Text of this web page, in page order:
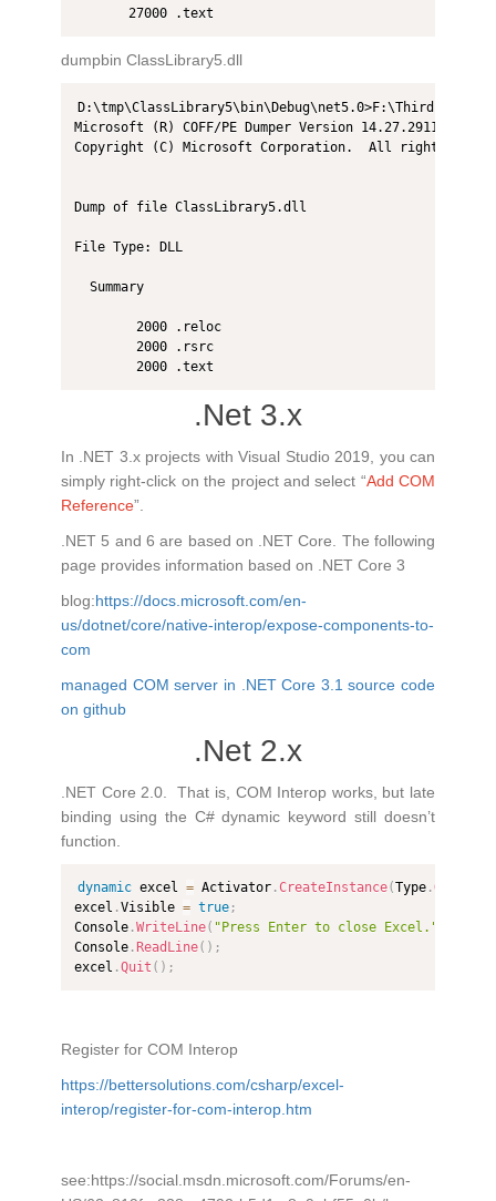
dumpbin ClassLibrary5.dll
Microsoft (R) COFF/PE Dumper Version 14.27.29110.0
Copyright (C) Microsoft Corporation.  All rights
Dump of file ClassLibrary5.dll
File Type: DLL
  Summary
        2000 .reloc
        2000 .rsrc
.Net 3.x
In .NET 3.x projects with Visual Studio 2019, you can
simply right-click on the project and select “Add COM
Reference”.
.NET 5 and 6 are based on .NET Core. The following
page provides information based on .NET Core 3
blog:https://docs.microsoft.com/en-
us/dotnet/core/native-interop/expose-components-to-
com
managed COM server in .NET Core 3.1 source code
on github
.Net 2.x
.NET Core 2.0. That is, COM Interop works, but late
binding using the C# dynamic keyword still doesn’t
function.
dynamic excel = Activator .CreateInstance(Type .
excel .Visible = true ;
Console .WriteLine( "Press Enter to close Excel."
Console .ReadLine( ) ;
excel .Quit ( ) ;
Register for COM Interop
https://bettersolutions.com/csharp/excel-
interop/register-for-com-interop.htm
see:https://social.msdn.microsoft.com/Forums/en-